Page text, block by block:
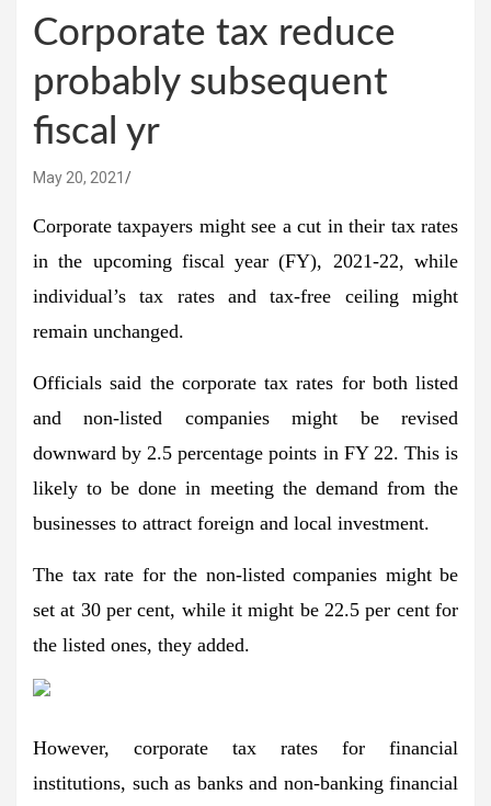
Corporate tax reduce
probably subsequent
fiscal yr
May 20, 2021
Corporate taxpayers might see a cut in their tax rates
in the upcoming fiscal year (FY), 2021-22, while
individual’s tax rates and tax-free ceiling might
remain unchanged.
Officials said the corporate tax rates for both listed
and non-listed companies might be revised
downward by 2.5 percentage points in FY 22. This is
likely to be done in meeting the demand from the
businesses to attract foreign and local investment.
The tax rate for the non-listed companies might be
set at 30 per cent, while it might be 22.5 per cent for
the listed ones, they added.
However, corporate tax rates for financial
institutions, such as banks and non-banking financial